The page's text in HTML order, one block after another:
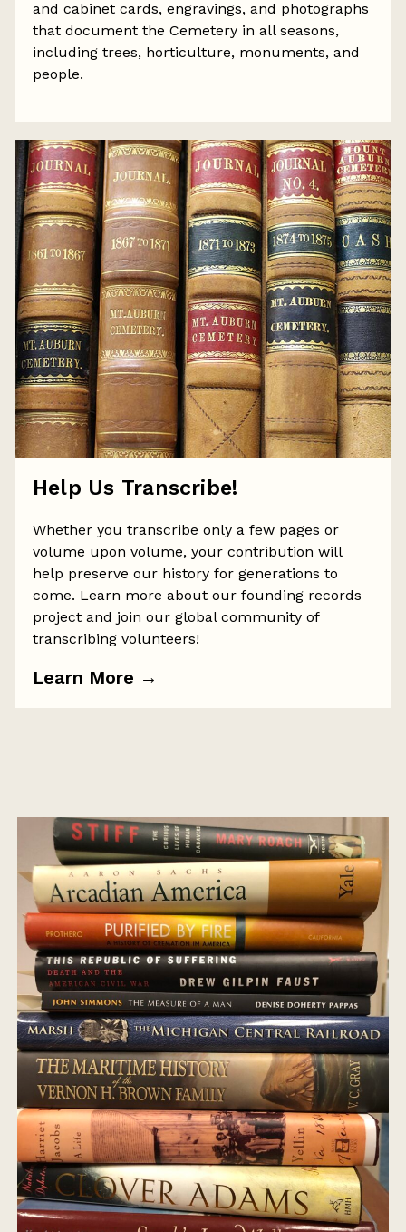
and cabinet cards, engravings, and photographs
that document the Cemetery in all seasons,
including trees, horticulture, monuments, and
people.
Help Us Transcribe!
Whether you transcribe only a few pages or
volume upon volume, your contribution will
help preserve our history for generations to
come. Learn more about our founding records
project and join our global community of
transcribing volunteers!
Learn More →